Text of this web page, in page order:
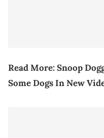
Read More:Snoop
Some Dogs In New